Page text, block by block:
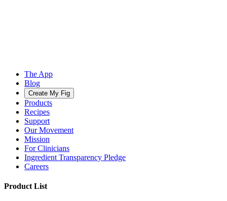
The App
Blog
Create My Fig
Products
Recipes
Support
Our Movement
Mission
For Clinicians
Ingredient Transparency Pledge
Careers
Product List